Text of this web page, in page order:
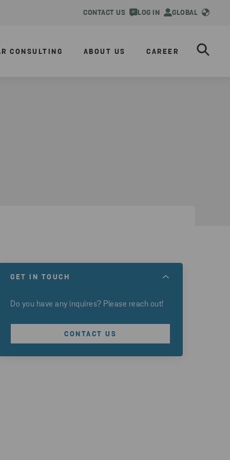
CONTACT US LOG IN GLOBAL
CONSULTING ABOUT US CAREER
GET IN TOUCH
Do you have any inquires? Please reach out!
CONTACT US